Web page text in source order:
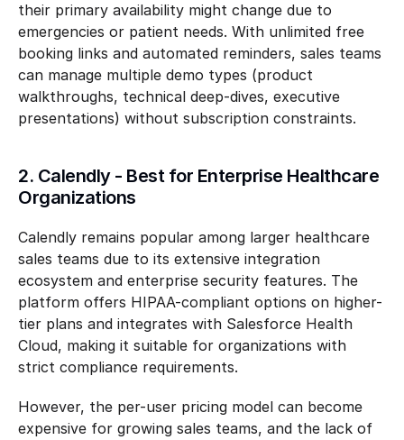
their primary availability might change due to
emergencies or patient needs. With unlimited free
booking links and automated reminders, sales teams
can manage multiple demo types (product
walkthroughs, technical deep-dives, executive
presentations) without subscription constraints.
2. Calendly - Best for Enterprise Healthcare
Organizations
Calendly remains popular among larger healthcare
sales teams due to its extensive integration
ecosystem and enterprise security features. The
platform offers HIPAA-compliant options on higher-
tier plans and integrates with Salesforce Health
Cloud, making it suitable for organizations with
strict compliance requirements.
However, the per-user pricing model can become
expensive for growing sales teams, and the lack of